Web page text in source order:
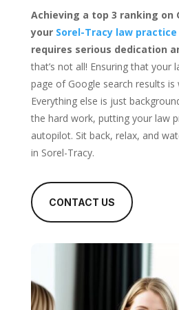
Achieving a top 3 ranking on
your Sorel-Tracy law practice
requires serious dedication
that’s not all! Ensuring that your
page of Google search results
Everything else is just
the hard work, putting your law
autopilot. Sit back, relax, and
in Sorel-Tracy.
CONTACT US